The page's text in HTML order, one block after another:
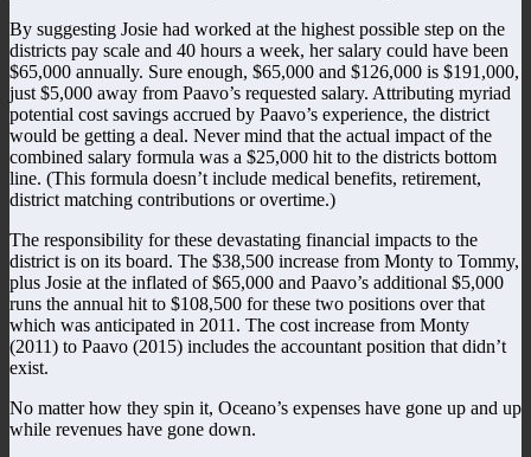
By suggesting Josie had worked at the highest possible step on the
districts pay scale and 40 hours a week, her salary could have been
$65,000 annually. Sure enough, $65,000 and $126,000 is $191,000,
just $5,000 away from Paavo’s requested salary. Attributing myriad
potential cost savings accrued by Paavo’s experience, the district
would be getting a deal. Never mind that the actual impact of the
combined salary formula was a $25,000 hit to the districts bottom
line. (This formula doesn’t include medical benefits, retirement,
district matching contributions or overtime.)
The responsibility for these devastating financial impacts to the
district is on its board. The $38,500 increase from Monty to Tommy,
plus Josie at the inflated of $65,000 and Paavo’s additional $5,000
runs the annual hit to $108,500 for these two positions over that
which was anticipated in 2011. The cost increase from Monty
(2011) to Paavo (2015) includes the accountant position that didn’t
exist.
No matter how they spin it, Oceano’s expenses have gone up and up
while revenues have gone down.